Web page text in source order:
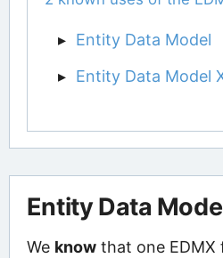
Entity Data Model
Entity Data Model
Entity Data
We knowthat one EDMX